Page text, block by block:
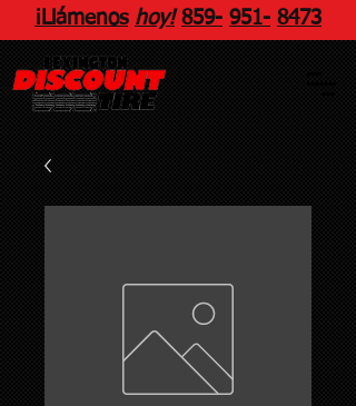
¡Llámenos hoy! 859- 951- 8473